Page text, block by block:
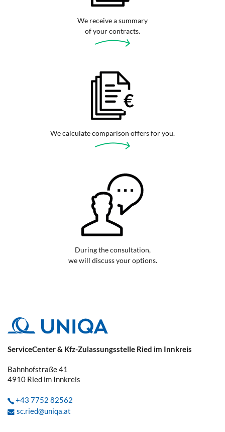
We receive a summary
of your contracts.
We calculate comparison offers for you.
During the consultation,
we will discuss your options.
ServiceCenter & Kfz-Zulassungsstelle Ried im Innkreis
Bahnhofstraße 41
4910 Ried im Innkreis
+43 7752 82562
sc.ried@uniqa.at